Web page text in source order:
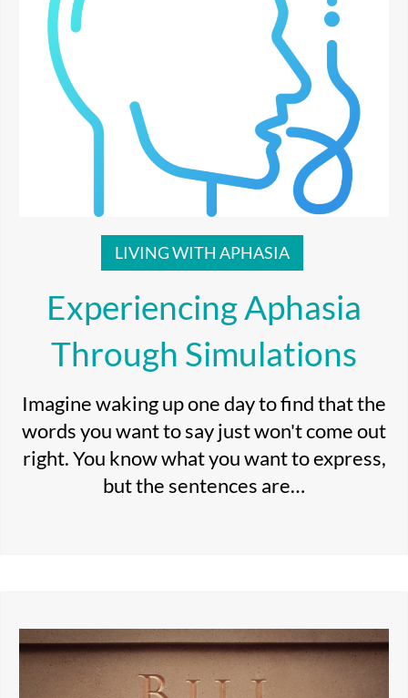
LIVING WITH APHASIA
Experiencing Aphasia
Through Simulations
Imagine waking up one day to find that the
words you want to say just won't come out
right. You know what you want to express,
but the sentences are…